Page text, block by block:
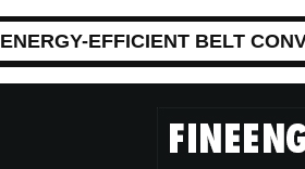
ENERGY-EFFICIENT BELT